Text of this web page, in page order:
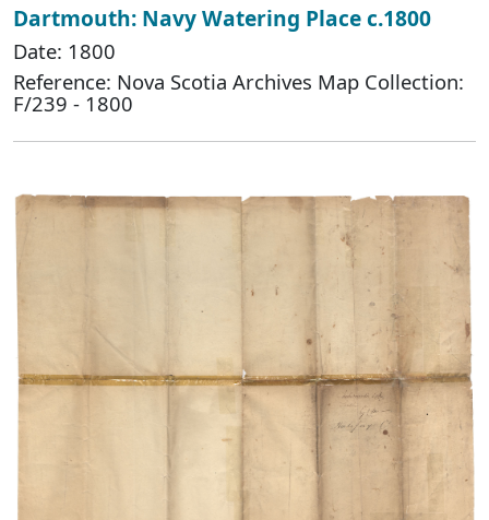
Dartmouth: Navy Watering Place c.1800
Date: 1800
Reference: Nova Scotia Archives Map Collection:
F/239 - 1800